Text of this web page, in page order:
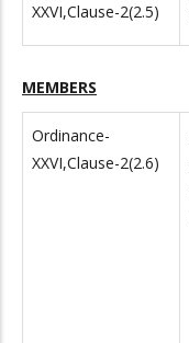
XXVI,Clause-2(2.5)
MEMBERS
Ordinance-
XXVI,Clause-2(2.6)